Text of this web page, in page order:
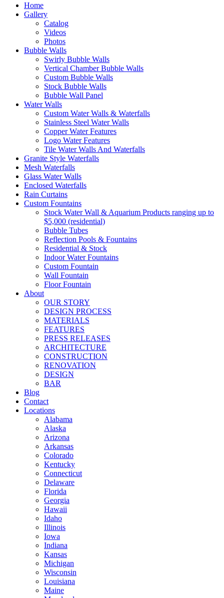
Home
Gallery
Catalog
Videos
Photos
Bubble Walls
Swirly Bubble Walls
Vertical Chamber Bubble Walls
Custom Bubble Walls
Stock Bubble Walls
Bubble Wall Panel
Water Walls
Custom Water Walls & Waterfalls
Stainless Steel Water Walls
Copper Water Features
Logo Water Features
Tile Water Walls And Waterfalls
Granite Style Waterfalls
Mesh Waterfalls
Glass Water Walls
Enclosed Waterfalls
Rain Curtains
Custom Fountains
Stock Water Wall & Aquarium Products ranging up to
$5,000 (residential)
Bubble Tubes
Reflection Pools & Fountains
Residential & Stock
Indoor Water Fountains
Custom Fountain
Wall Fountain
Floor Fountain
About
OUR STORY
DESIGN PROCESS
MATERIALS
FEATURES
PRESS RELEASES
ARCHITECTURE
CONSTRUCTION
RENOVATION
DESIGN
BAR
Blog
Contact
Locations
Alabama
Alaska
Arizona
Arkansas
Colorado
Kentucky
Connecticut
Delaware
Florida
Georgia
Hawaii
Idaho
Illinois
Iowa
Indiana
Kansas
Michigan
Wisconsin
Louisiana
Maine